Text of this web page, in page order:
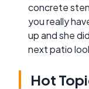
concrete
you really
up and she
next patio
Hot